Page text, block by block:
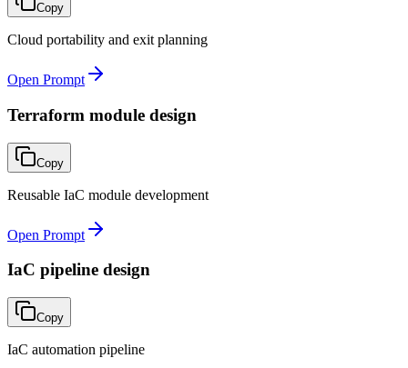
Copy
Cloud portability and exit planning
Open Prompt
Terraform module design
Copy
Reusable IaC module development
Open Prompt
IaC pipeline design
Copy
IaC automation pipeline